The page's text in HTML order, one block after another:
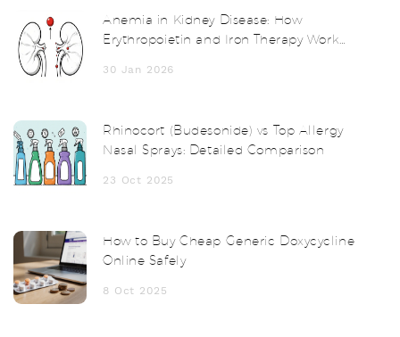
Anemia in Kidney Disease: How
Erythropoietin and Iron Therapy Work
30 Jan 2026
Rhinocort (Budesonide) vs Top Allergy
Nasal Sprays: Detailed Comparison
23 Oct 2025
How to Buy Cheap Generic Doxycycline
Online Safely
8 Oct 2025